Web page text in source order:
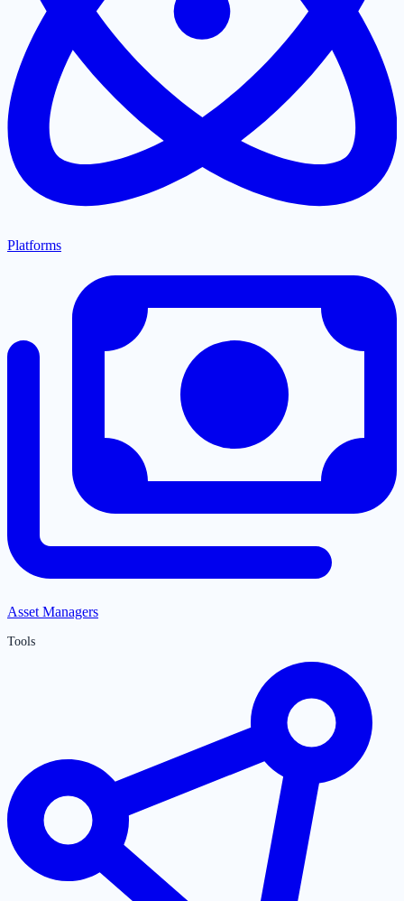
Platforms
Asset Managers
Tools